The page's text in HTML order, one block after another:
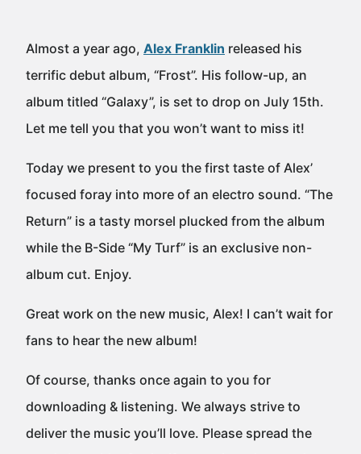
Almost a year ago, Alex Franklin released his
terrific debut album, “Frost”. His follow-up, an
album titled “Galaxy”, is set to drop on July 15th.
Let me tell you that you won’t want to miss it!
Today we present to you the first taste of Alex’
focused foray into more of an electro sound. “The
Return” is a tasty morsel plucked from the album
while the B-Side “My Turf” is an exclusive non-
album cut. Enjoy.
Great work on the new music, Alex! I can’t wait for
fans to hear the new album!
Of course, thanks once again to you for
downloading & listening. We always strive to
deliver the music you’ll love. Please spread the